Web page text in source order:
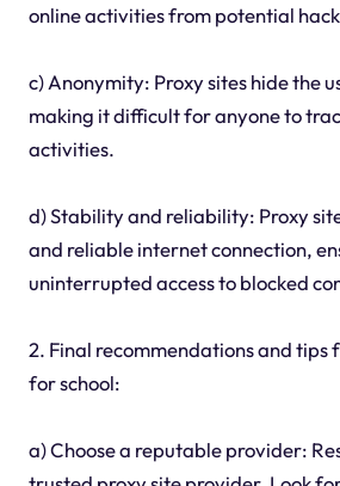
online activities from potential
c) Anonymity: Proxy sites hide the
making it difficult for anyone to
activities.
d) Stability and reliability: Proxy
and reliable internet connection,
uninterrupted access to blocked
2. Final recommendations and tips
for school:
a) Choose a reputable provider: